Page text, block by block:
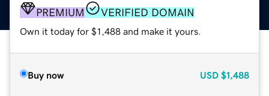
PREMIUM VERIFIED DOMAIN
Own it today for $1,488 and make it yours.
Buy now USD $1,488